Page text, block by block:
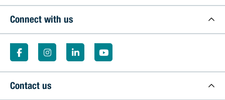
Connect with us
Contact us